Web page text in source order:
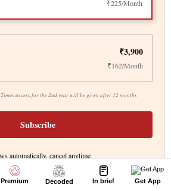
Premium Decoded In brief Get App